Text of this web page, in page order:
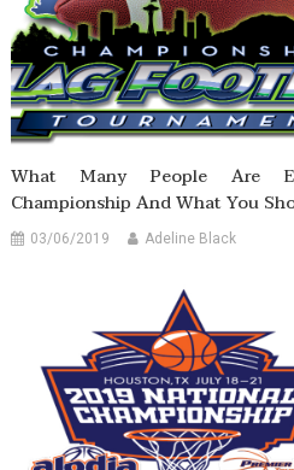
What Many People Are
Championship And What You
03/06/2019 Adeline Black